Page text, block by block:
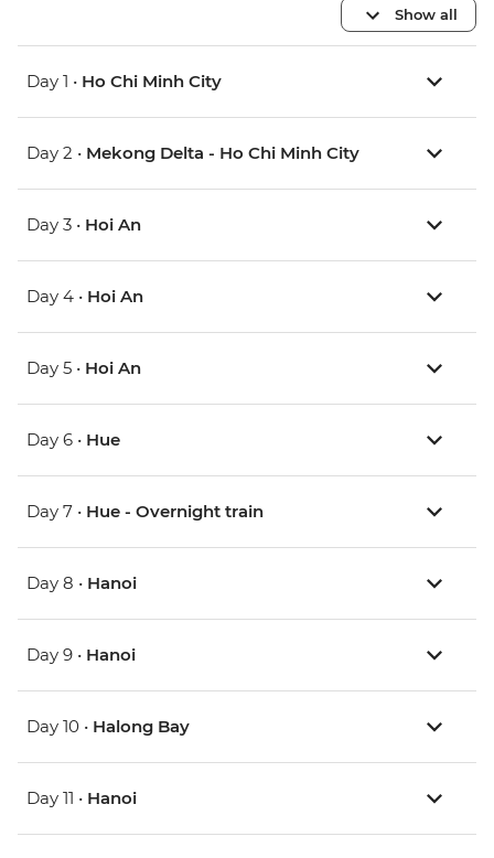
Show all
Day 1 • Ho Chi Minh City
Day 2 • Mekong Delta - Ho Chi Minh City
Day 3 • Hoi An
Day 4 • Hoi An
Day 5 • Hoi An
Day 6 • Hue
Day 7 • Hue - Overnight train
Day 8 • Hanoi
Day 9 • Hanoi
Day 10 • Halong Bay
Day 11 • Hanoi